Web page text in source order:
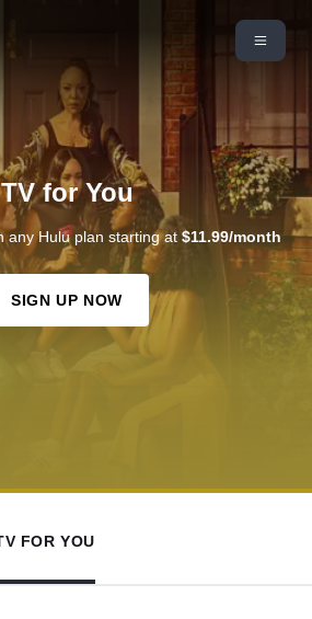
TV for You
any Hulu plan starting at $11.99/month
SIGN UP NOW
FOR YOU